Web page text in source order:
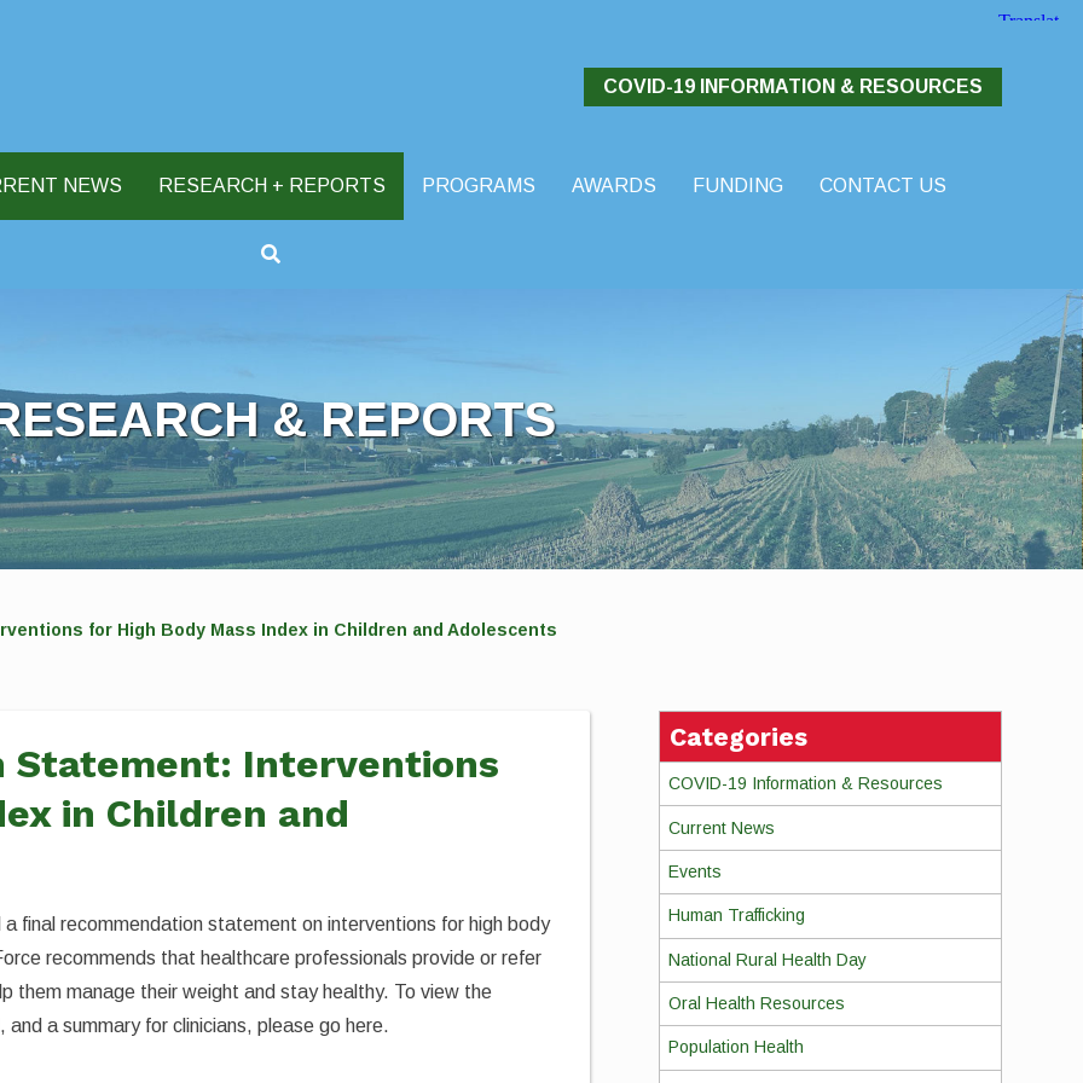
COVID-19 INFORMATION & RESOURCES
NEWS RESEARCH + REPORTS PROGRAMS AWARDS FUNDING
CONTACT US
& REPORTS
for High Body Mass Index in Children and Adolescents
Statement: Interventions
in Children and
final recommendation statement on interventions for high body
recommends that healthcare professionals provide or refer
them manage their weight and stay healthy. To view the
a summary for clinicians, please go here.
Categories
COVID-19 Information & Resources
Current News
Events
Human Trafficking
National Rural Health Day
Oral Health Resources
Population Health